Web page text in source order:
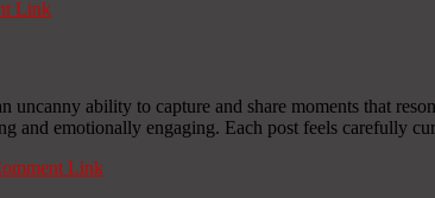
Link
uncanny ability to capture and share moments that
and emotionally engaging. Each post feels carefully
Link